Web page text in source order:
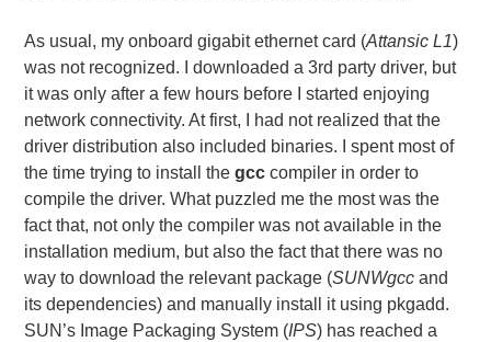
As usual, my onboard gigabit ethernet card (Attansic L1)
was not recognized. I downloaded a 3rd party driver, but
it was only after a few hours before I started enjoying
network connectivity. At first, I had not realized that the
driver distribution also included binaries. I spent most of
the time trying to install thegcc compiler in order to
compile the driver. What puzzled me the most was the
fact that, not only the compiler was not available in the
installation medium, but also the fact that there was no
way to download the relevant package (SUNWgcc and
its dependencies) and manually install it using pkgadd.
SUN’s Image Packaging System (IPS) has reached a